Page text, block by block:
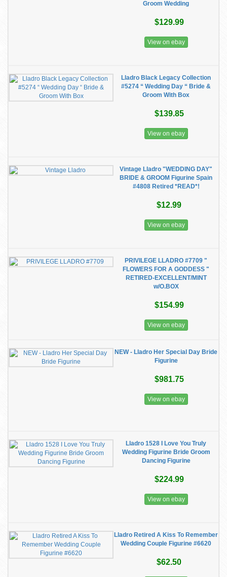
Groom Wedding
$129.99
View on ebay
Lladro Black Legacy Collection
#5274 “ Wedding Day “ Bride &
Groom With Box
$139.85
View on ebay
Vintage Lladro "WEDDING DAY"
BRIDE & GROOM Figurine Spain
#4808 Retired *READ*!
$12.99
View on ebay
PRIVILEGE LLADRO #7709 "
FLOWERS FOR A GODDESS "
RETIRED-EXCELLENT/MINT
w/O.BOX
$154.99
View on ebay
NEW - Lladro Her Special Day Bride
Figurine
$981.75
View on ebay
Lladro 1528 I Love You Truly
Wedding Figurine Bride Groom
Dancing Figurine
$224.99
View on ebay
Lladro Retired A Kiss To Remember
Wedding Couple Figurine #6620
$62.50